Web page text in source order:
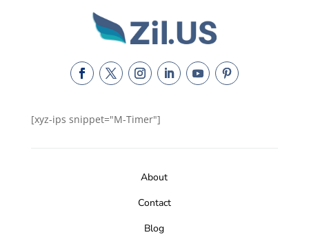
[xyz-ips snippet="M-Timer"]
About
Contact
Blog